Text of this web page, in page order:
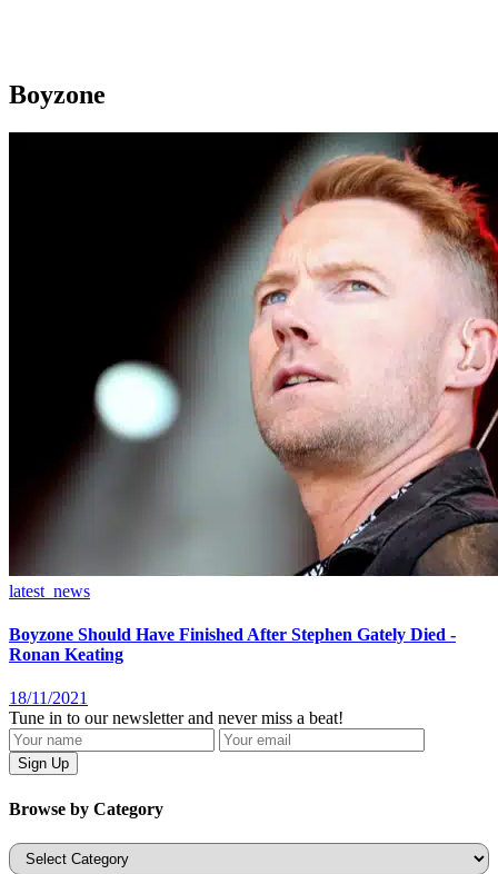
Boyzone
latest_news
Boyzone Should Have Finished After Stephen Gately Died -
Ronan Keating
18/11/2021
Tune in to our newsletter and never miss a beat!
Browse by Category
Categories